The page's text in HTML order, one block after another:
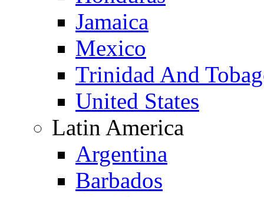
Jamaica
Mexico
Trinidad And
United States
Latin America
Argentina
Barbados